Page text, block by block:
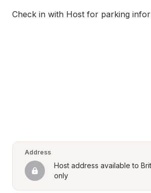
Check in with Host for parking
Address
Host address available to
only